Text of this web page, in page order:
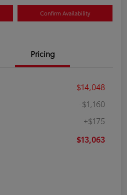
Confirm Availability
Pricing
$14,048
-$1,160
+$175
$13,063